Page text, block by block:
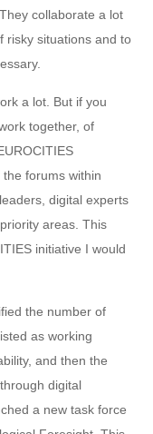
collaborate a lot
risky situations and to
a lot. But if you
together, of
forums within
digital experts
areas. This
initiative I would
the number of
as working
and then the
digital
a new task force